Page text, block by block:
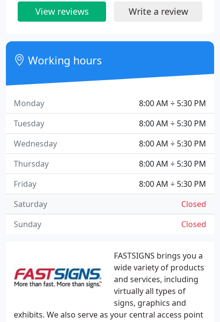
FASTSIGNS brings you a
wide variety of products
and services, including
virtually all types of
signs, graphics and
exhibits. We also serve as your central access point
View reviews Write a review
Working hours
8:00 AM ÷ 5:30 PM
Monday
8:00 AM ÷ 5:30 PM
Tuesday
8:00 AM ÷ 5:30 PM
Wednesday
8:00 AM ÷ 5:30 PM
Thursday
8:00 AM ÷ 5:30 PM
Friday
Closed
Saturday
Closed
Sunday